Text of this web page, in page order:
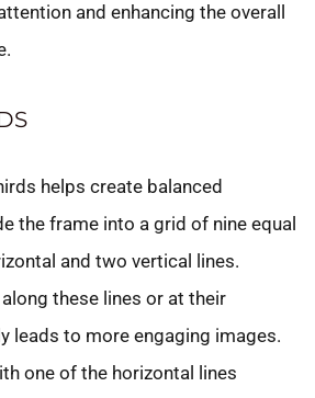
and enhancing the overall
helps create balanced
the frame into a grid of nine equal
and two vertical lines.
these lines or at their
leads to more engaging images.
one of the horizontal lines